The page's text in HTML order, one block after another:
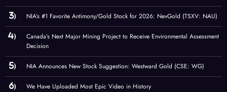
NIA’s #1 Favorite Antimony/Gold Stock for 2026: NevGold (TSXV: NAU)
Canada’s Next Major Mining Project to Receive Environmental Assessment
Decision
NIA Announces New Stock Suggestion: Westward Gold (CSE: WG)
We Have Uploaded Most Epic Video in History